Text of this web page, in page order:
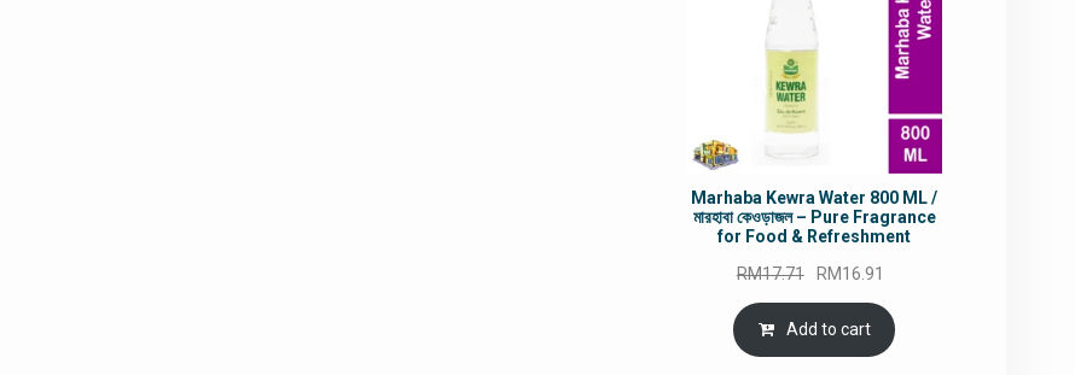
Marhaba Kewra Water 800 ML /
মারহাবা কেওড়াজল – Pure Fragrance
for Food & Refreshment
RM17.71
Original
price
was:
RM17.71.
RM16.91
is:
Add to cart